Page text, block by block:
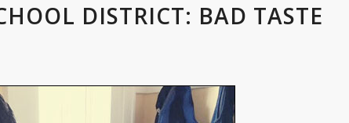
DISTRICT: BAD TASTE